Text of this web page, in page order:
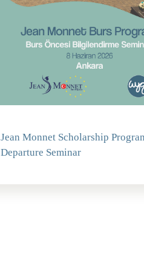
Jean Monnet Scholarship
Departure Seminar